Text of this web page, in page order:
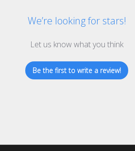
We’re looking for stars!
Let us know what you think
Be the first to write a review!